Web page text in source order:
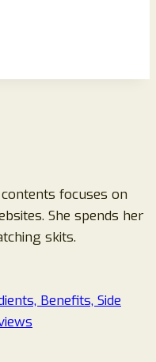
focuses on
She spends her
skits.
Benefits, Side